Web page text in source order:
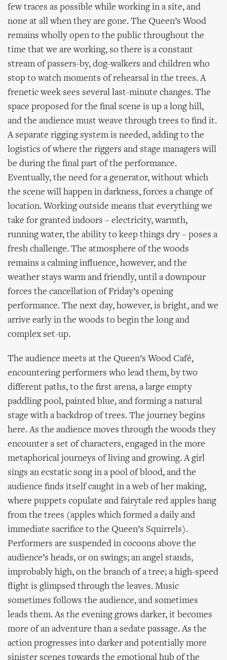
few traces as possible while working in a site, and
none at all when they are gone. The Queen’s Wood
remains wholly open to the public throughout the
time that we are working, so there is a constant
stream of passers-by, dog-walkers and children who
stop to watch moments of rehearsal in the trees. A
frenetic week sees several last-minute changes. The
space proposed for the final scene is up a long hill,
and the audience must weave through trees to find it.
A separate rigging system is needed, adding to the
logistics of where the riggers and stage managers will
be during the final part of the performance.
Eventually, the need for a generator, without which
the scene will happen in darkness, forces a change of
location. Working outside means that everything we
take for granted indoors – electricity, warmth,
running water, the ability to keep things dry – poses a
fresh challenge. The atmosphere of the woods
remains a calming influence, however, and the
weather stays warm and friendly, until a downpour
forces the cancellation of Friday’s opening
performance. The next day, however, is bright, and we
arrive early in the woods to begin the long and
complex set-up.
The audience meets at the Queen’s Wood Café,
encountering performers who lead them, by two
different paths, to the first arena, a large empty
paddling pool, painted blue, and forming a natural
stage with a backdrop of trees. The journey begins
here. As the audience moves through the woods they
encounter a set of characters, engaged in the more
metaphorical journeys of living and growing. A girl
sings an ecstatic song in a pool of blood, and the
audience finds itself caught in a web of her making,
where puppets copulate and fairytale red apples hang
from the trees (apples which formed a daily and
immediate sacrifice to the Queen’s Squirrels).
Performers are suspended in cocoons above the
audience’s heads, or on swings; an angel stands,
improbably high, on the branch of a tree; a high-speed
flight is glimpsed through the leaves. Music
sometimes follows the audience, and sometimes
leads them. As the evening grows darker, it becomes
more of an adventure than a sedate passage. As the
action progresses into darker and potentially more
sinister scenes towards the emotional hub of the